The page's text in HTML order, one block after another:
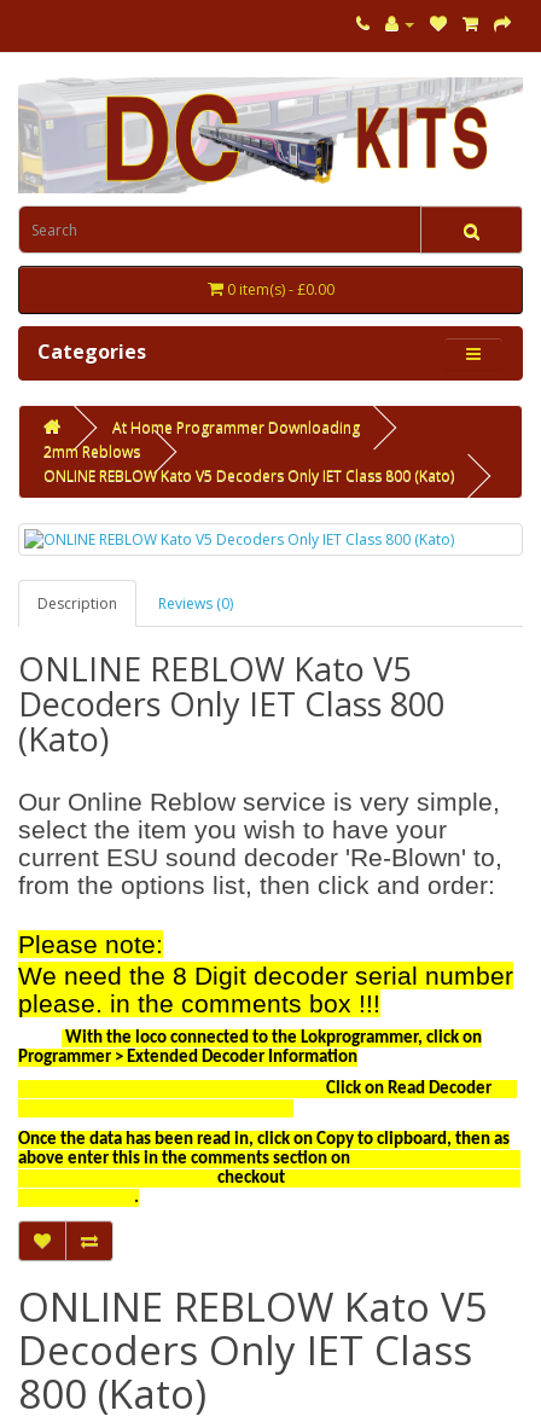
0 item(s) - £0.00
Categories
At Home Programmer Downloading
2mm Reblows
ONLINE REBLOW Kato V5 Decoders Only IET Class 800 (Kato)
Description Reviews (0)
ONLINE REBLOW Kato V5
Decoders Only IET Class 800
(Kato)
Our Online Reblow service is very simple,
select the item you wish to have your
current ESU sound decoder 'Re-Blown' to,
from the options list, then click and order:
Please note:
We need the 8 Digit decoder serial number
please. in the comments box !!!
With the loco connected to the Lokprogrammer, click on
Programmer > Extended Decoder Information
Click on Read Decoder
Once the data has been read in, click on Copy to clipboard, then as
above enter this in the comments section on
checkout
.
ONLINE REBLOW Kato V5
Decoders Only IET Class
800 (Kato)